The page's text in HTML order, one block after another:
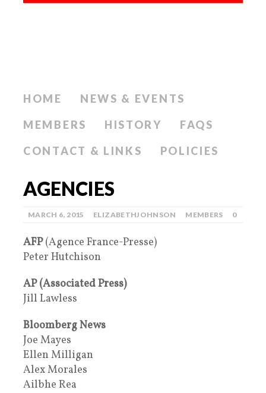
HOME
NEWS & EVENTS
MEMBERS
HISTORY
FAQS
CONTACT & LINKS
POLICIES
AGENCIES
MARCH 6, 2015 ELIZABETHJOHNSON MEMBERS 0
AFP(Agence France-Presse)
Peter Hutchison
AP (Associated Press)
Jill Lawless
Bloomberg News
Joe Mayes
Ellen Milligan
Alex Morales
Ailbhe Rea